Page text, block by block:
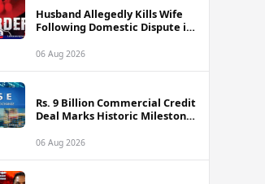
Husband Allegedly Kills Wife
Following Domestic Dispute in
06 Aug 2026
Rs. 9 Billion Commercial Credit
Deal Marks Historic Milestone
06 Aug 2026